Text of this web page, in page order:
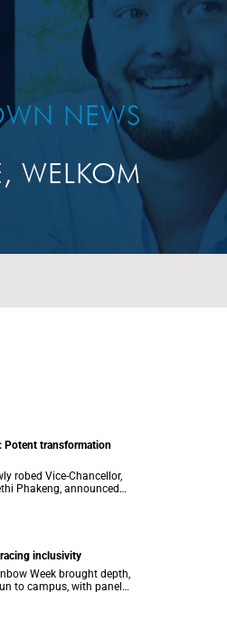
NEWS
WELKOM
Potent transformation
robed Vice-Chancellor,
Phakeng, announced
Jameson
inclusivity
Week brought depth,
to campus, with panel
a Pride march and a